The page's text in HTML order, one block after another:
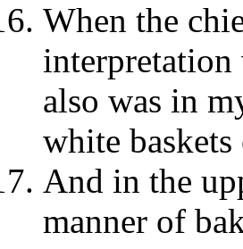
When the
interpretation
also was in
white
And in the
manner of